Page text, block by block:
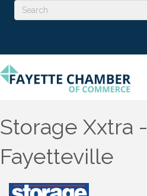
Storage Xxtra -
Fayetteville